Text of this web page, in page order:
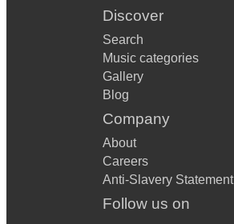
Discover
Search
Music categories
Gallery
Blog
Company
About
Careers
Anti-Slavery Statement
Follow us on